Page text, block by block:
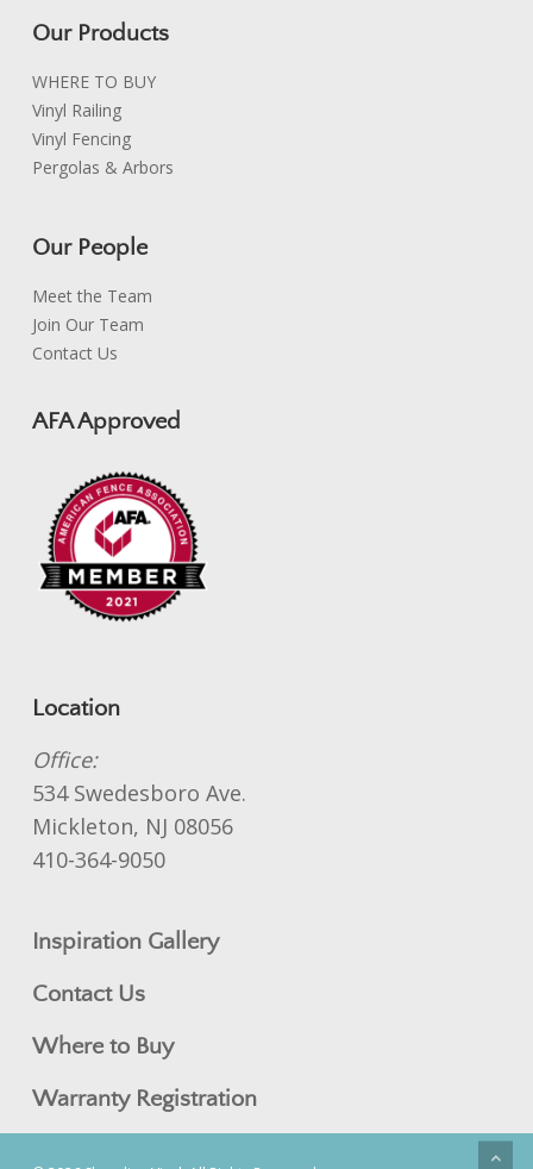
Our Products
WHERE TO BUY
Vinyl Railing
Vinyl Fencing
Pergolas & Arbors
Our People
Meet the Team
Join Our Team
Contact Us
AFA Approved
Location
Office:
534 Swedesboro Ave.
Mickleton, NJ 08056
410-364-9050
Inspiration Gallery
Contact Us
Where to Buy
Warranty Registration